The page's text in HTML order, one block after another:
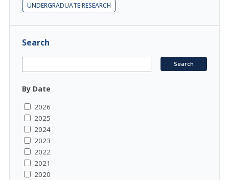
UNDERGRADUATE RESEARCH
Search
By Date
2026
2025
2024
2023
2022
2021
2020